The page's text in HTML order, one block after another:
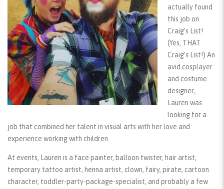
actually found
this job on
Craig’s List!
(Yes, THAT
Craig’s List!) An
avid cosplayer
and costume
designer,
Lauren was
looking for a
job that combined her talent in visual arts with her love and
experience working with children.
At events, Lauren is a face painter, balloon twister, hair artist,
temporary tattoo artist, henna artist, clown, fairy, pirate, cartoon
character, toddler-party-package-specialist, and probably a few